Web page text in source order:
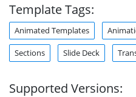
Template Tags:
Animated Templates
Sections Slide Deck
Supported Versions: